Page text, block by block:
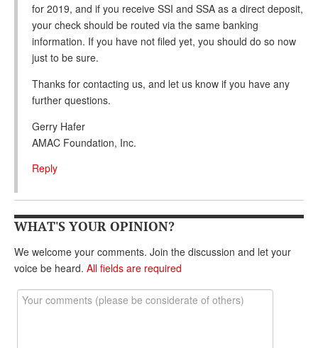
for 2019, and if you receive SSI and SSA as a direct deposit,
your check should be routed via the same banking
information. If you have not filed yet, you should do so now
just to be sure.
Thanks for contacting us, and let us know if you have any
further questions.
Gerry Hafer
AMAC Foundation, Inc.
Reply
WHAT'S YOUR OPINION?
We welcome your comments. Join the discussion and let your
voice be heard. All fields are required